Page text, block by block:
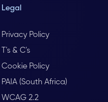
Legal
Privacy Policy
T's & C's
Cookie Policy
PAIA (South Africa)
WCAG 2.2